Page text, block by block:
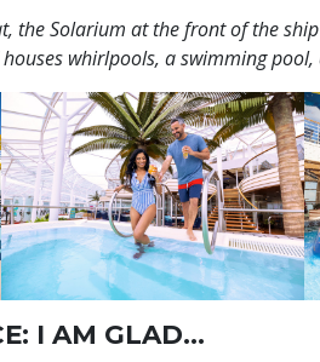
the Solarium at the front of the
whirlpools, a swimming
I AM GLAD…